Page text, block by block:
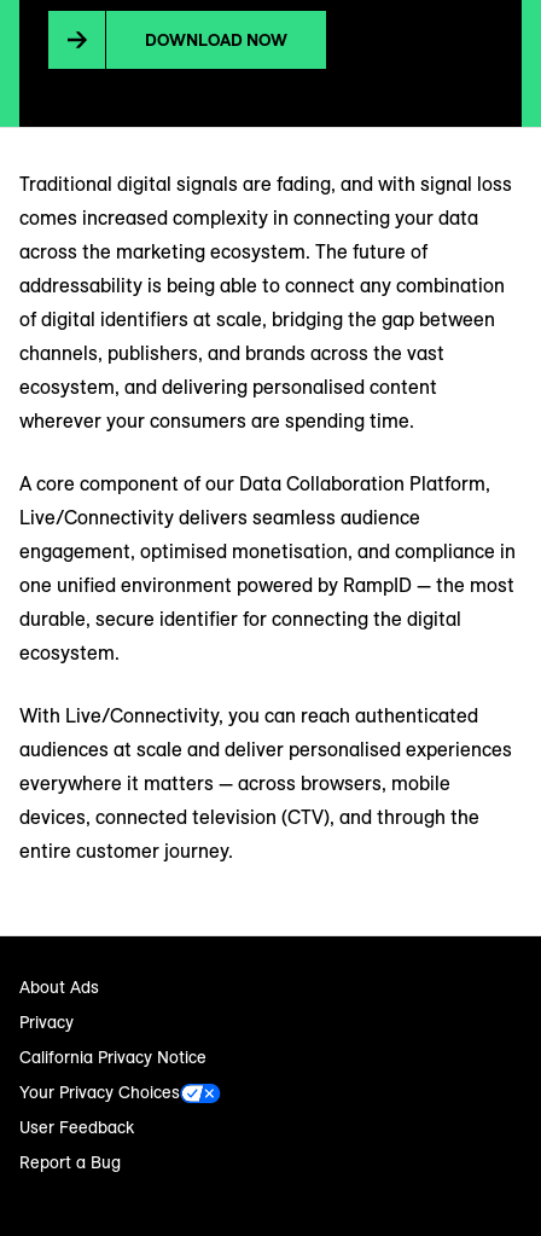
DOWNLOAD NOW
Traditional digital signals are fading, and with signal loss
comes increased complexity in connecting your data
across the marketing ecosystem. The future of
addressability is being able to connect any combination
of digital identifiers at scale, bridging the gap between
channels, publishers, and brands across the vast
ecosystem, and delivering personalised content
wherever your consumers are spending time.
A core component of our Data Collaboration Platform,
Live/Connectivity delivers seamless audience
engagement, optimised monetisation, and compliance in
one unified environment powered by RampID — the most
durable, secure identifier for connecting the digital
ecosystem.
With Live/Connectivity, you can reach authenticated
audiences at scale and deliver personalised experiences
everywhere it matters — across browsers, mobile
devices, connected television (CTV), and through the
entire customer journey.
About Ads
Privacy
California Privacy Notice
Your Privacy Choices
User Feedback
Report a Bug